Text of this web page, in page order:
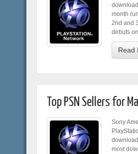
month
2nd and
debuts
Read
Top PSN Sellers for
Sony
most